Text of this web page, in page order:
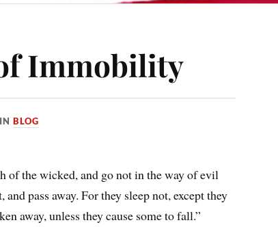
Immobility
INBLOG
of the wicked, and go not in the way of evil
pass away. For they sleep not, except they
away, unless they cause some to fall.”